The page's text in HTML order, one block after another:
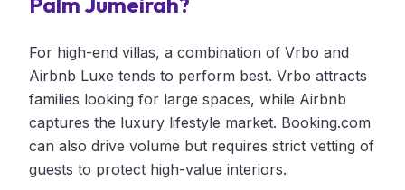
For high-end villas, a combination of Vrbo and
Airbnb Luxe tends to perform best. Vrbo attracts
families looking for large spaces, while Airbnb
captures the luxury lifestyle market. Booking.com
can also drive volume but requires strict vetting of
guests to protect high-value interiors.